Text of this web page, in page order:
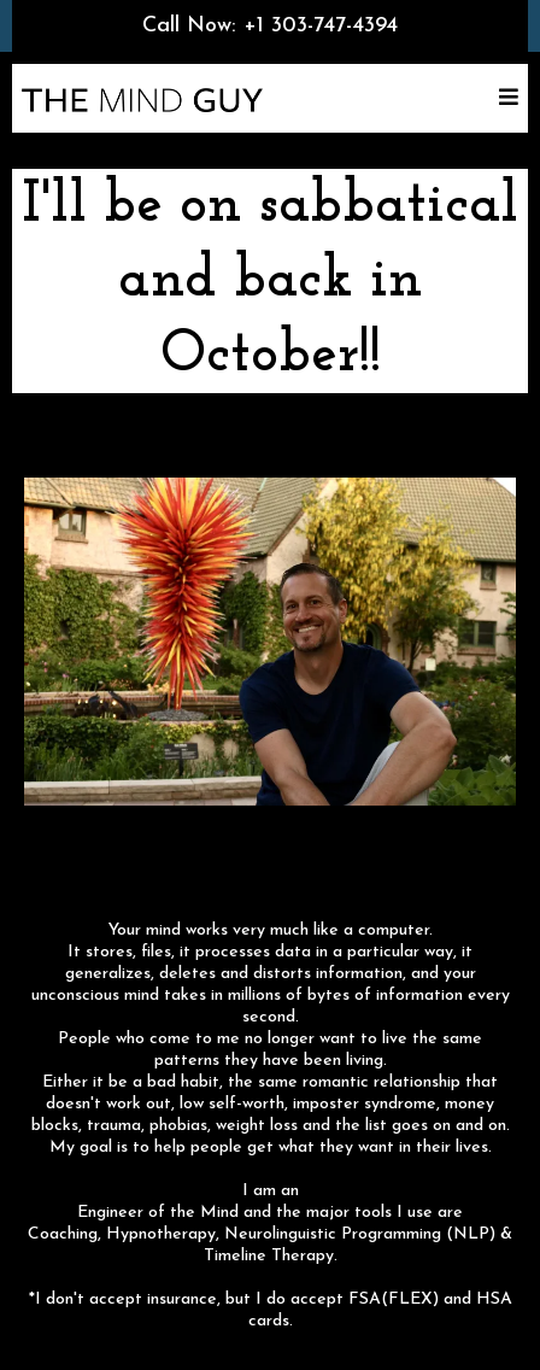
Call Now: +1 303-747-4394
I'll be on sabbatical
and back in
October!!
Your mind works very much like a computer.
It stores, files, it processes data in a particular way, it
generalizes, deletes and distorts information, and your
unconscious mind takes in millions of bytes of information every
second.
People who come to me no longer want to live the same
patterns they have been living.
Either it be a bad habit, the same romantic relationship that
doesn't work out, low self-worth, imposter syndrome, money
blocks, trauma, phobias, weight loss and the list goes on and on.
My goal is to help people get what they want in their lives.
I am an
Engineer of the Mind and the major tools I use are
Coaching, Hypnotherapy, Neurolinguistic Programming (NLP) &
Timeline Therapy.
*I don't accept insurance, but I do accept FSA(FLEX) and HSA
cards.